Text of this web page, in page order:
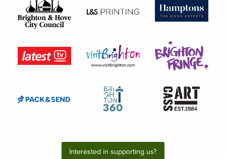
Interested in supporting us?